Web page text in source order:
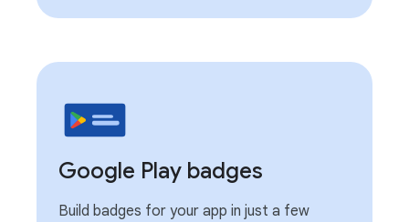
Google Play badges
Build badges for your app in just a few